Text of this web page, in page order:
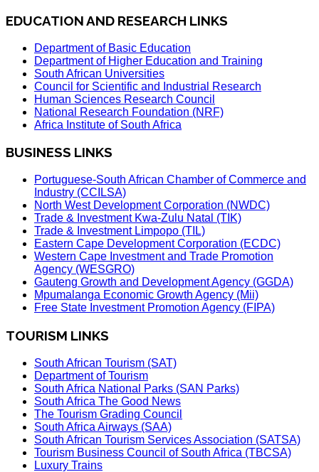
EDUCATION AND RESEARCH LINKS
Department of Basic Education
Department of Higher Education and Training
South African Universities
Council for Scientific and Industrial Research
Human Sciences Research Council
National Research Foundation (NRF)
Africa Institute of South Africa
BUSINESS LINKS
Portuguese-South African Chamber of Commerce and
Industry (CCILSA)
North West Development Corporation (NWDC)
Trade & Investment Kwa-Zulu Natal (TIK)
Trade & Investment Limpopo (TIL)
Eastern Cape Development Corporation (ECDC)
Western Cape Investment and Trade Promotion
Agency (WESGRO)
Gauteng Growth and Development Agency (GGDA)
Mpumalanga Economic Growth Agency (Mii)
Free State Investment Promotion Agency (FIPA)
TOURISM LINKS
South African Tourism (SAT)
Department of Tourism
South Africa National Parks (SAN Parks)
South Africa The Good News
The Tourism Grading Council
South Africa Airways (SAA)
South African Tourism Services Association (SATSA)
Tourism Business Council of South Africa (TBCSA)
Luxury Trains